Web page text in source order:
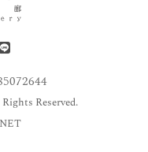
Reserved.